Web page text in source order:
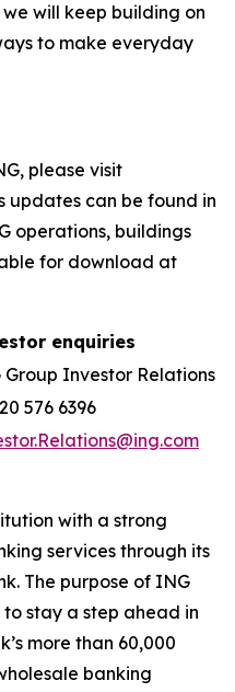
will keep building on
to make everyday
please visit
updates can be found in
operations, buildings
for download at
enquiries
Group Investor Relations
576 6396
with a strong
services through its
The purpose of ING
stay a step ahead in
more than 60,000
banking